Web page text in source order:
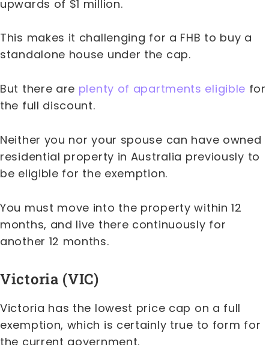
upwards of $1 million.
This makes it challenging for a FHB to buy a
standalone house under the cap.
But there are plenty of apartments eligible for
the full discount.
Neither you nor your spouse can have owned
residential property in Australia previously to
be eligible for the exemption.
You must move into the property within 12
months, and live there continuously for
another 12 months.
Victoria (VIC)
Victoria has the lowest price cap on a full
exemption, which is certainly true to form for
the current government.